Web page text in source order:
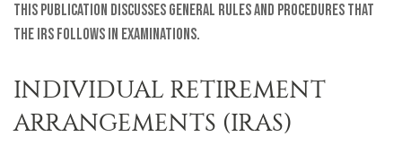
This publication discusses general rules and procedures that
the IRS follows in examinations.
INDIVIDUAL RETIREMENT
ARRANGEMENTS (IRAS)